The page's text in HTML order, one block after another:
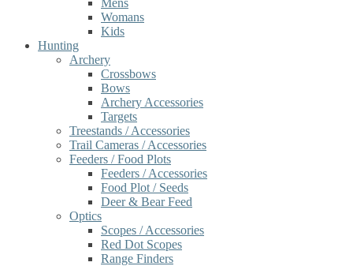
Mens
Womans
Kids
Hunting
Archery
Crossbows
Bows
Archery Accessories
Targets
Treestands / Accessories
Trail Cameras / Accessories
Feeders / Food Plots
Feeders / Accessories
Food Plot / Seeds
Deer & Bear Feed
Optics
Scopes / Accessories
Red Dot Scopes
Range Finders